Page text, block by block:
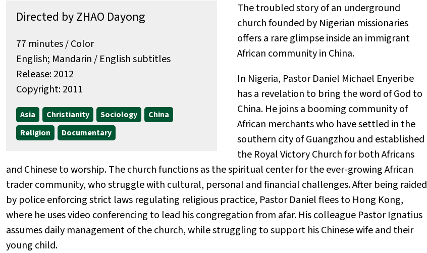
Directed by ZHAO Dayong
77 minutes / Color
English; Mandarin / English subtitles
Release: 2012
Copyright: 2011
Asia Christianity Sociology
China
Religion
Documentary
The troubled story of an underground
church founded by Nigerian missionaries
offers a rare glimpse inside an immigrant
African community in China.
In Nigeria, Pastor Daniel Michael Enyeribe
has a revelation to bring the word of God to
China. He joins a booming community of
African merchants who have settled in the
southern city of Guangzhou and established
the Royal Victory Church for both Africans
and Chinese to worship. The church functions as the spiritual center for the ever-growing African
trader community, who struggle with cultural, personal and financial challenges. After being raided
by police enforcing strict laws regulating religious practice, Pastor Daniel flees to Hong Kong,
where he uses video conferencing to lead his congregation from afar. His colleague Pastor Ignatius
assumes daily management of the church, while struggling to support his Chinese wife and their
young child.